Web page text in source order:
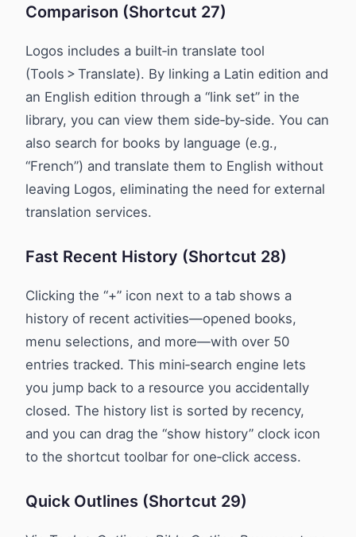
Comparison (Shortcut 27)
Logos includes a built‑in translate tool
(Tools > Translate). By linking a Latin edition and
an English edition through a “link set” in the
library, you can view them side‑by‑side. You can
also search for books by language (e.g.,
“French”) and translate them to English without
leaving Logos, eliminating the need for external
translation services.
Fast Recent History (Shortcut 28)
Clicking the “+” icon next to a tab shows a
history of recent activities—opened books,
menu selections, and more—with over 50
entries tracked. This mini‑search engine lets
you jump back to a resource you accidentally
closed. The history list is sorted by recency,
and you can drag the “show history” clock icon
to the shortcut toolbar for one‑click access.
Quick Outlines (Shortcut 29)